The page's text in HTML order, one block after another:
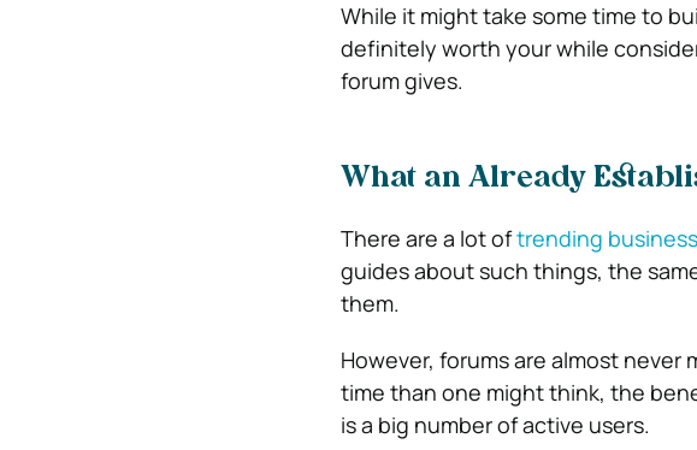
While it might take some time to
definitely worth your while
forum gives.
What an Already
There are a lot oftrending
guides about such things, the
them.
However, forums are almost
time than one might think, the
is a big number of active users.